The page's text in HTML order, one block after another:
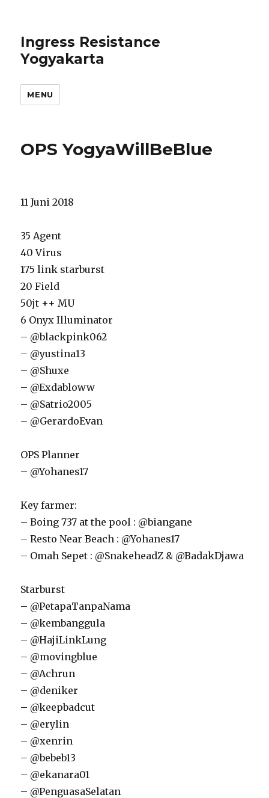
Ingress Resistance
Yogyakarta
MENU
OPS YogyaWillBeBlue
11 Juni 2018
35 Agent
40 Virus
175 link starburst
20 Field
50jt ++ MU
6 Onyx Illuminator
– @blackpink062
– @yustina13
– @Shuxe
– @Exdabloww
– @Satrio2005
– @GerardoEvan
OPS Planner
– @Yohanes17
Key farmer:
– Boing 737 at the pool : @biangane
– Resto Near Beach : @Yohanes17
– Omah Sepet : @SnakeheadZ & @BadakDjawa
Starburst
– @PetapaTanpaNama
– @kembanggula
– @HajiLinkLung
– @movingblue
– @Achrun
– @deniker
– @keepbadcut
– @erylin
– @xenrin
– @bebeb13
– @ekanara01
– @PenguasaSelatan